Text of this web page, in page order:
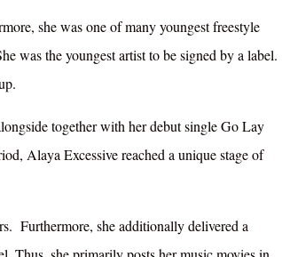
she was one of many youngest freestyle
was the youngest artist to be signed by a label.
together with her debut single Go Lay
Alaya Excessive reached a unique stage of
Furthermore, she additionally delivered a